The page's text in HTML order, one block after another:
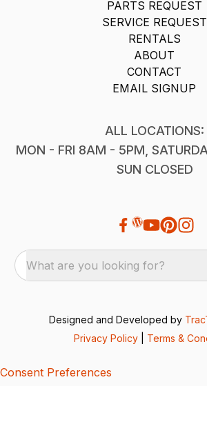
PARTS REQUEST
SERVICE REQUEST
RENTALS
ABOUT
CONTACT
EMAIL SIGNUP
ALL LOCATIONS:
MON - FRI 8AM - 5PM,
SUN CLOSED
What are you looking for?
Designed and Developed by
Privacy Policy
Terms &
Consent Preferences